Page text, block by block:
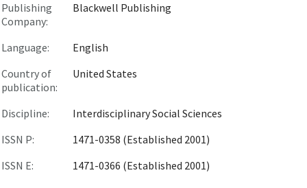
Publishing
Company:
Blackwell Publishing
Language:
English
Country of
publication:
United States
Discipline:
Interdisciplinary Social Sciences
ISSN P:
1471-0358 (Established 2001)
ISSN E:
1471-0366 (Established 2001)